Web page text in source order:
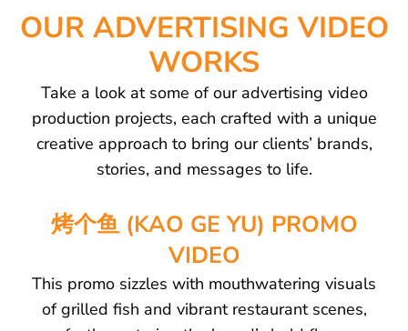
OUR ADVERTISING VIDEO
WORKS
Take a look at some of our advertising video
production projects, each crafted with a unique
creative approach to bring our clients’ brands,
stories, and messages to life.
烤个鱼 (KAO GE YU) PROMO
VIDEO
This promo sizzles with mouthwatering visuals
of grilled fish and vibrant restaurant scenes,